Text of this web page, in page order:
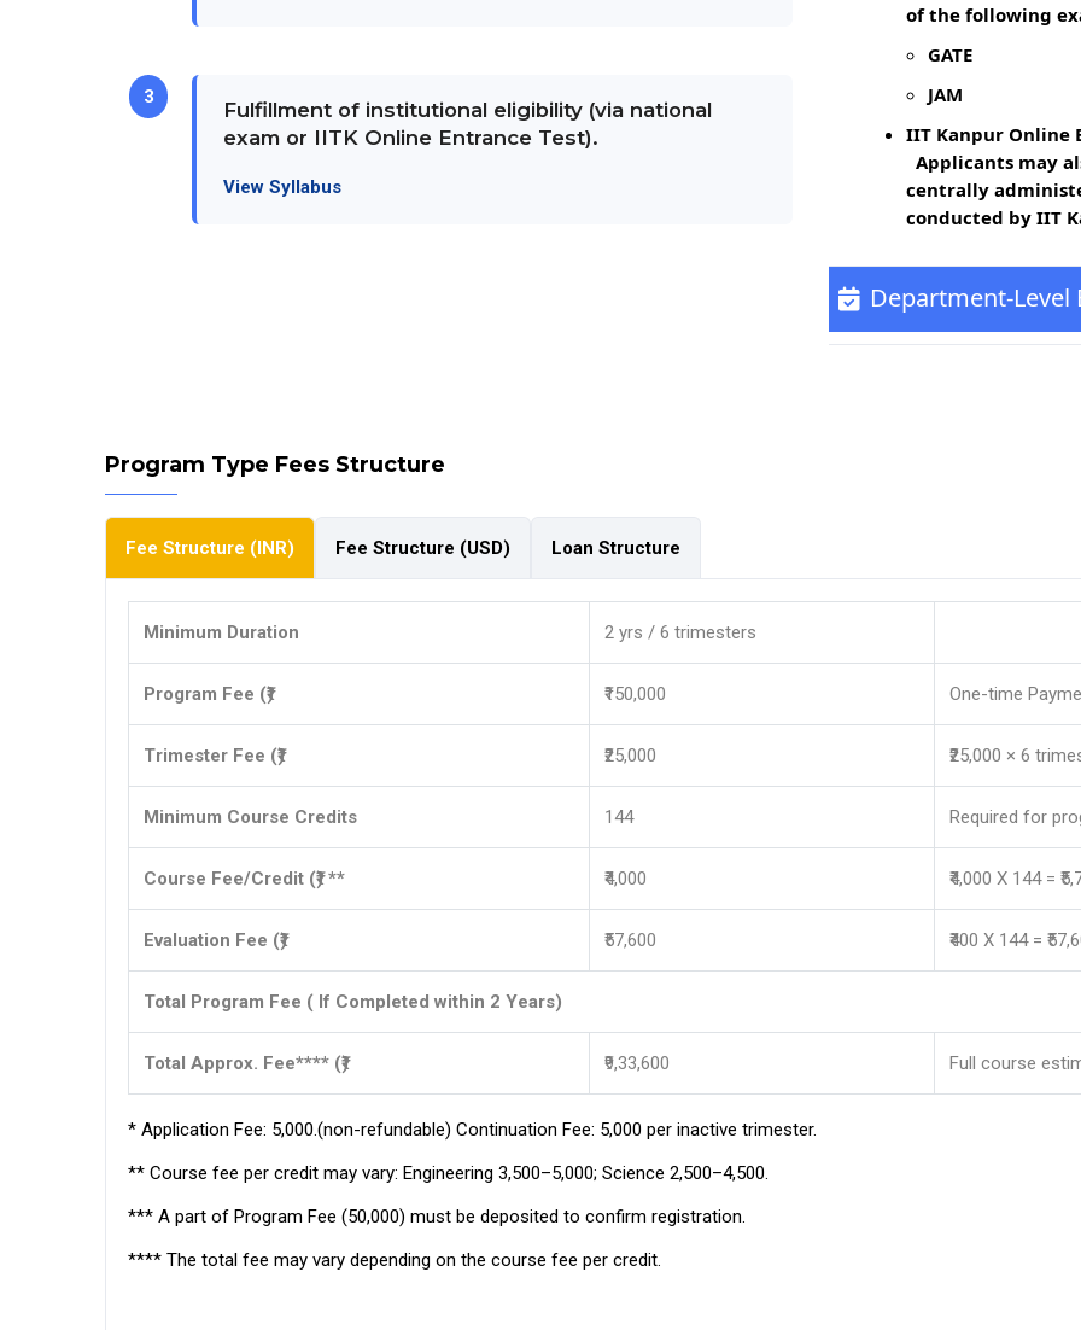
3
Fulfillment of institutional eligibility (via national
exam or IITK Online Entrance Test).
View Syllabus
of the following
GATE
JAM
IIT Kanpur Online
Applicants may
centrally
conducted by IIT
Department-Level
Program Type Fees Structure
Fee Structure (INR) Fee Structure (USD) Loan Structure
Minimum Duration 2 yrs / 6 trimesters
Program Fee (₹) ₹150,000 One-time
Trimester Fee (₹) ₹25,000 ₹25,000 × 6
Minimum Course Credits 144 Required for
Course Fee/Credit (₹) ** ₹4,000 ₹4,000 X 144 =
Evaluation Fee (₹) ₹57,600 ₹400 X 144 =
Total Program Fee ( If Completed within 2 Years)
Total Approx. Fee**** (₹) ₹9,33,600 Full course
* Application Fee: ₹5,000.(non-refundable) Continuation Fee: ₹5,000 per inactive trimester.
** Course fee per credit may vary: Engineering ₹3,500–₹5,000; Science ₹2,500–₹4,500.
*** A part of Program Fee (₹50,000) must be deposited to confirm registration.
**** The total fee may vary depending on the course fee per credit.